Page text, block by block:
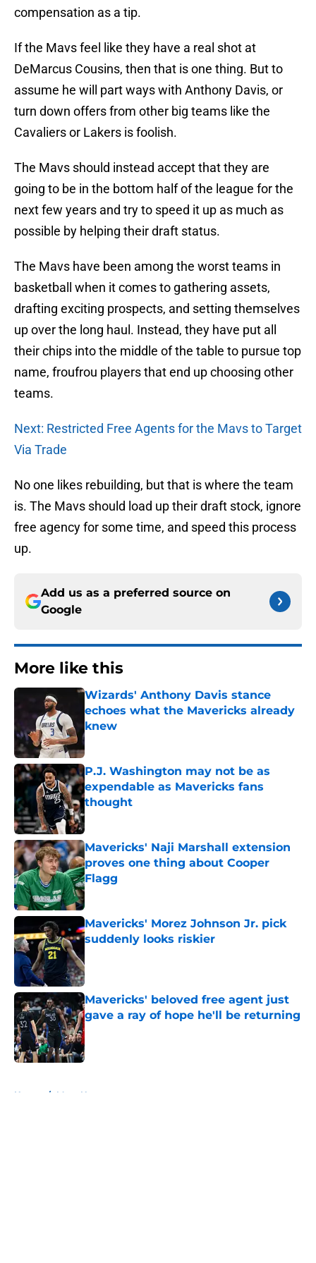
compensation as a tip.
If the Mavs feel like they have a real shot at
DeMarcus Cousins, then that is one thing. But to
assume he will part ways with Anthony Davis, or
turn down offers from other big teams like the
Cavaliers or Lakers is foolish.
The Mavs should instead accept that they are
going to be in the bottom half of the league for the
next few years and try to speed it up as much as
possible by helping their draft status.
The Mavs have been among the worst teams in
basketball when it comes to gathering assets,
drafting exciting prospects, and setting themselves
up over the long haul. Instead, they have put all
their chips into the middle of the table to pursue top
name, froufrou players that end up choosing other
teams.
Next: Restricted Free Agents for the Mavs to Target
Via Trade
No one likes rebuilding, but that is where the team
is. The Mavs should load up their draft stock, ignore
free agency for some time, and speed this process
up.
Add us as a preferred source on
Google
More like this
Wizards' Anthony Davis stance
echoes what the Mavericks already
knew
Published by on Invalid Date
P.J. Washington may not be as
expendable as Mavericks fans
thought
Published by on Invalid Date
Mavericks' Naji Marshall extension
proves one thing about Cooper
Flagg
Published by on Invalid Date
Mavericks' Morez Johnson Jr. pick
suddenly looks riskier
Mavericks' beloved free agent just
gave a ray of hope he'll be returning
Published by on Invalid Date
Home / Mavs News